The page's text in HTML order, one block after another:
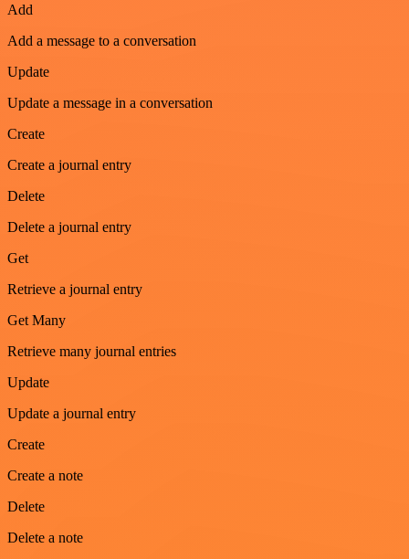
Add
Add a message to a conversation
Update
Update a message in a conversation
Create
Create a journal entry
Delete
Delete a journal entry
Get
Retrieve a journal entry
Get Many
Retrieve many journal entries
Update
Update a journal entry
Create
Create a note
Delete
Delete a note